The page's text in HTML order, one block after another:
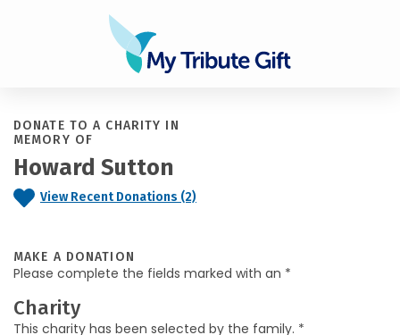
DONATE TO A CHARITY IN
MEMORY OF
Howard Sutton
View Recent Donations (2)
MAKE A DONATION
Please complete the fields marked with an *
Charity
This charity has been selected by the family. *